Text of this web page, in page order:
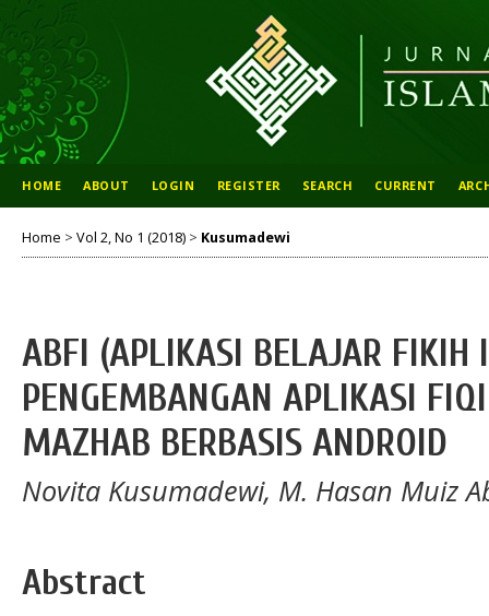
HOME ABOUT LOGIN REGISTER SEARCH CURRENT
Home > Vol 2, No 1 (2018) > Kusumadewi
ABFI (APLIKASI BELAJAR FIKIH
PENGEMBANGAN APLIKASI
MAZHAB BERBASIS ANDROID
Novita Kusumadewi, M. Hasan Muiz
Abstract